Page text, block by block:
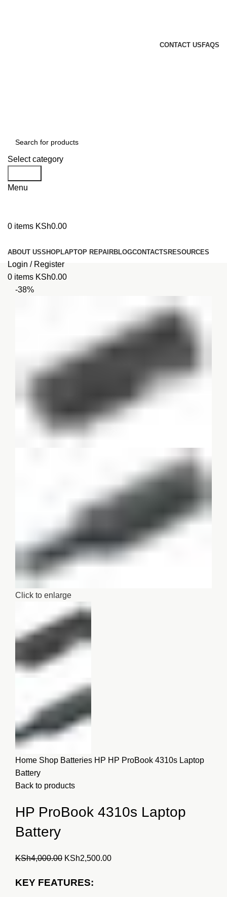
CONTACT US FAQS
Select category
Menu
0 items KSh0.00
ABOUT USSHOPLAPTOP REPAIRBLOGCONTACTS RESOURCES
Login / Register
0 items KSh0.00
-38%
Click to enlarge
Home Shop Batteries HP HP ProBook 4310s Laptop
Battery
Back to products
HP ProBook 4310s Laptop
Battery
KSh4,000.00 Original
was:
KSh2,500.00Current
KEY FEATURES: